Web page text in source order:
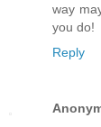
way
you do!
Reply